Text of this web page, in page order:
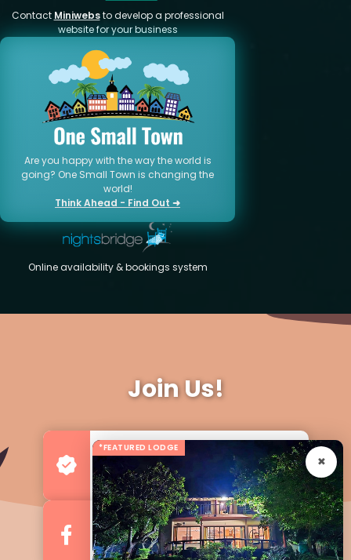
Contact Miniwebsto develop a professional
website for your business
Are you happy with the way the world is
going? One Small Town is changing the
world!
Think Ahead - Find Out ➜
Online availability & bookings system
Join Us!
Advertise your Business
For more Business & Exposure
Follow us on Facebook
For Regular Updates
*FEATURED LODGE